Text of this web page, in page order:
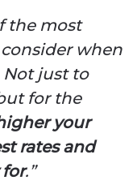
the most
when
just to
for the
your
rates and
.”